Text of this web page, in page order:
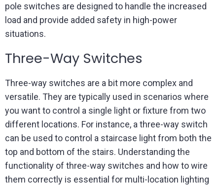
pole switches are designed to handle the increased
load and provide added safety in high-power
situations.
Three-Way Switches
Three-way switches are a bit more complex and
versatile. They are typically used in scenarios where
you want to control a single light or fixture from two
different locations. For instance, a three-way switch
can be used to control a staircase light from both the
top and bottom of the stairs. Understanding the
functionality of three-way switches and how to wire
them correctly is essential for multi-location lighting